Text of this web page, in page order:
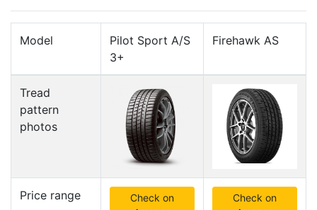
Model
Pilot Sport A/S
3+
Firehawk AS
Tread
pattern
photos
Price range
Check on
Check on